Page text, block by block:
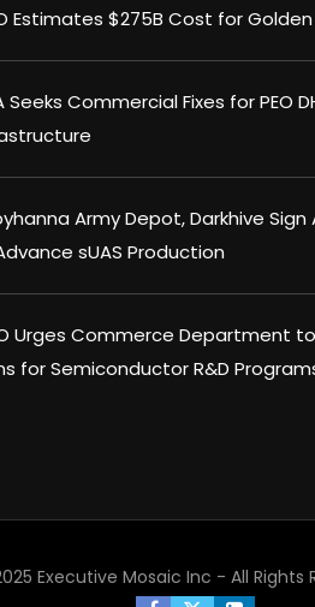
Estimates $275B Cost for
Seeks Commercial Fixes for PEO
Army Depot, Darkhive
sUAS Production
Urges Commerce Department
for Semiconductor R&D
Executive Mosaic Inc - All Rights